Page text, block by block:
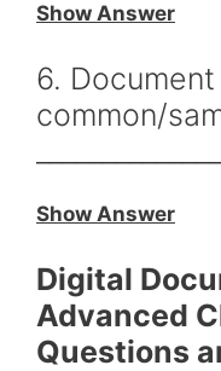
Show Answer
6.
common/
Show Answer
Digital
Advanced
Questions